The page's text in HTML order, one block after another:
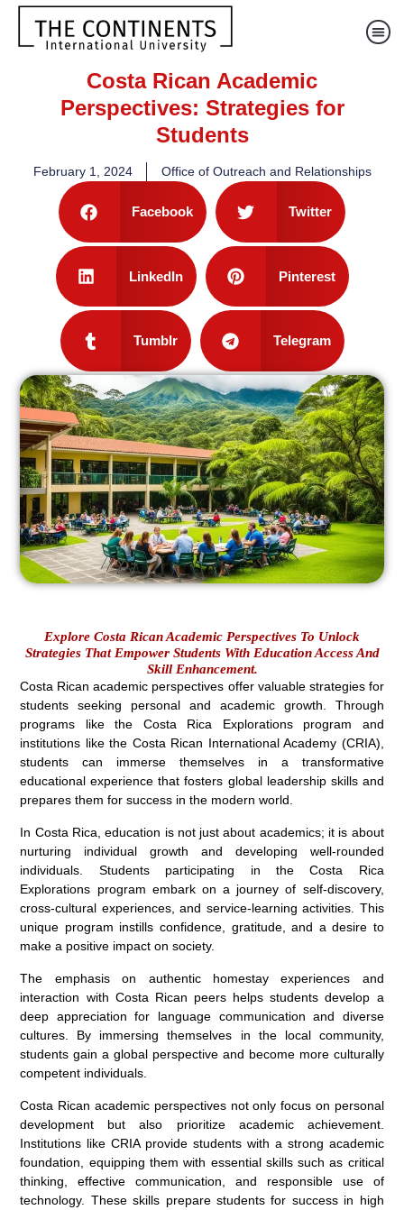
Costa Rican Academic
Perspectives: Strategies for
Students
February 1, 2024 Office of Outreach and Relationships
Facebook Twitter
LinkedIn Pinterest
Tumblr Telegram
Explore Costa Rican Academic Perspectives To Unlock
Strategies That Empower Students With Education Access And
Skill Enhancement.
Costa Rican academic perspectives offer valuable strategies for
students seeking personal and academic growth. Through
programs like the Costa Rica Explorations program and
institutions like the Costa Rican International Academy (CRIA),
students can immerse themselves in a transformative
educational experience that fosters global leadership skills and
prepares them for success in the modern world.
In Costa Rica, education is not just about academics; it is about
nurturing individual growth and developing well-rounded
individuals. Students participating in the Costa Rica
Explorations program embark on a journey of self-discovery,
cross-cultural experiences, and service-learning activities. This
unique program instills confidence, gratitude, and a desire to
make a positive impact on society.
The emphasis on authentic homestay experiences and
interaction with Costa Rican peers helps students develop a
deep appreciation for language communication and diverse
cultures. By immersing themselves in the local community,
students gain a global perspective and become more culturally
competent individuals.
Costa Rican academic perspectives not only focus on personal
development but also prioritize academic achievement.
Institutions like CRIA provide students with a strong academic
foundation, equipping them with essential skills such as critical
thinking, effective communication, and responsible use of
technology. These skills prepare students for success in high